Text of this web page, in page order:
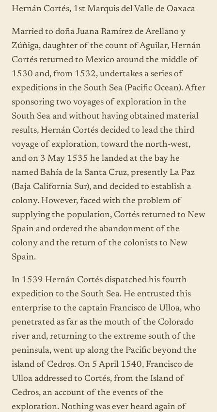
Hernán Cortés, 1st Marquis del Valle de Oaxaca
Married to doña Juana Ramírez de Arellano y
Zúñiga, daughter of the count of Aguilar, Hernán
Cortés returned to Mexico around the middle of
1530 and, from 1532, undertakes a series of
expeditions in the South Sea (Pacific Ocean). After
sponsoring two voyages of exploration in the
South Sea and without having obtained material
results, Hernán Cortés decided to lead the third
voyage of exploration, toward the north-west,
and on 3 May 1535 he landed at the bay he
named Bahía de la Santa Cruz, presently La Paz
(Baja California Sur), and decided to establish a
colony. However, faced with the problem of
supplying the population, Cortés returned to New
Spain and ordered the abandonment of the
colony and the return of the colonists to New
Spain.
In 1539 Hernán Cortés dispatched his fourth
expedition to the South Sea. He entrusted this
enterprise to the captain Francisco de Ulloa, who
penetrated as far as the mouth of the Colorado
river and, returning to the extreme south of the
peninsula, went up along the Pacific beyond the
island of Cedros. On 5 April 1540, Francisco de
Ulloa addressed to Cortés, from the Island of
Cedros, an account of the events of the
exploration. Nothing was ever heard again of